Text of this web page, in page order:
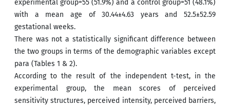
experimental group=55 (51.9%) and a control group=51 (48.1%)
with a mean age of 30.44±4.63 years and 52.5±52.59
gestational weeks.
There was not a statistically significant difference between
the two groups in terms of the demographic variables except
para (Tables 1 & 2).
According to the result of the independent t-test, in the
experimental group, the mean scores of perceived
sensitivity structures, perceived intensity, perceived barriers,